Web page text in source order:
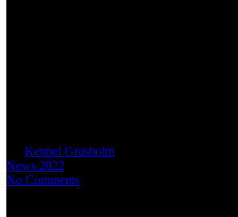
Kennel Grusholm
News 2022
No Comments